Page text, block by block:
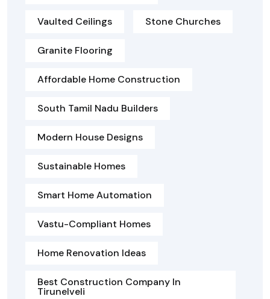
Vaulted Ceilings Stone Churches
Granite Flooring
Affordable Home Construction
South Tamil Nadu Builders
Modern House Designs
Sustainable Homes
Smart Home Automation
Vastu-Compliant Homes
Home Renovation Ideas
Best Construction Company In
Tirunelveli